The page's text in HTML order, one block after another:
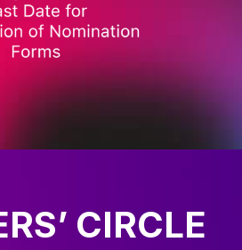
CIRCLE